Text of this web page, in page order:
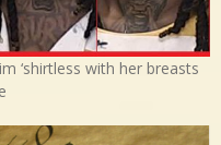
‘shirtless with her breasts